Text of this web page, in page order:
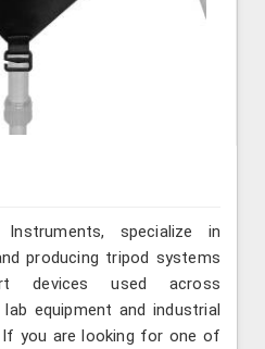
specialize in
producing tripod systems
devices used across
lab equipment and industrial
If you are looking for one of